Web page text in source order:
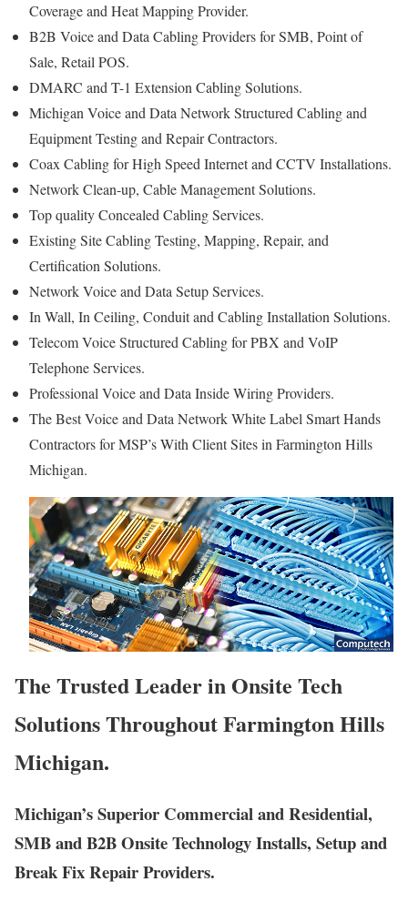
Coverage and Heat Mapping Provider.
B2B Voice and Data Cabling Providers for SMB, Point of
Sale, Retail POS.
DMARC and T-1 Extension Cabling Solutions.
Michigan Voice and Data Network Structured Cabling and
Equipment Testing and Repair Contractors.
Coax Cabling for High Speed Internet and CCTV Installations.
Network Clean-up, Cable Management Solutions.
Top quality Concealed Cabling Services.
Existing Site Cabling Testing, Mapping, Repair, and
Certification Solutions.
Network Voice and Data Setup Services.
In Wall, In Ceiling, Conduit and Cabling Installation Solutions.
Telecom Voice Structured Cabling for PBX and VoIP
Telephone Services.
Professional Voice and Data Inside Wiring Providers.
The Best Voice and Data Network White Label Smart Hands
Contractors for MSP’s With Client Sites in Farmington Hills
Michigan.
The Trusted Leader in Onsite Tech
Solutions Throughout Farmington Hills
Michigan.
Michigan’s Superior Commercial and Residential,
SMB and B2B Onsite Technology Installs, Setup and
Break Fix Repair Providers.